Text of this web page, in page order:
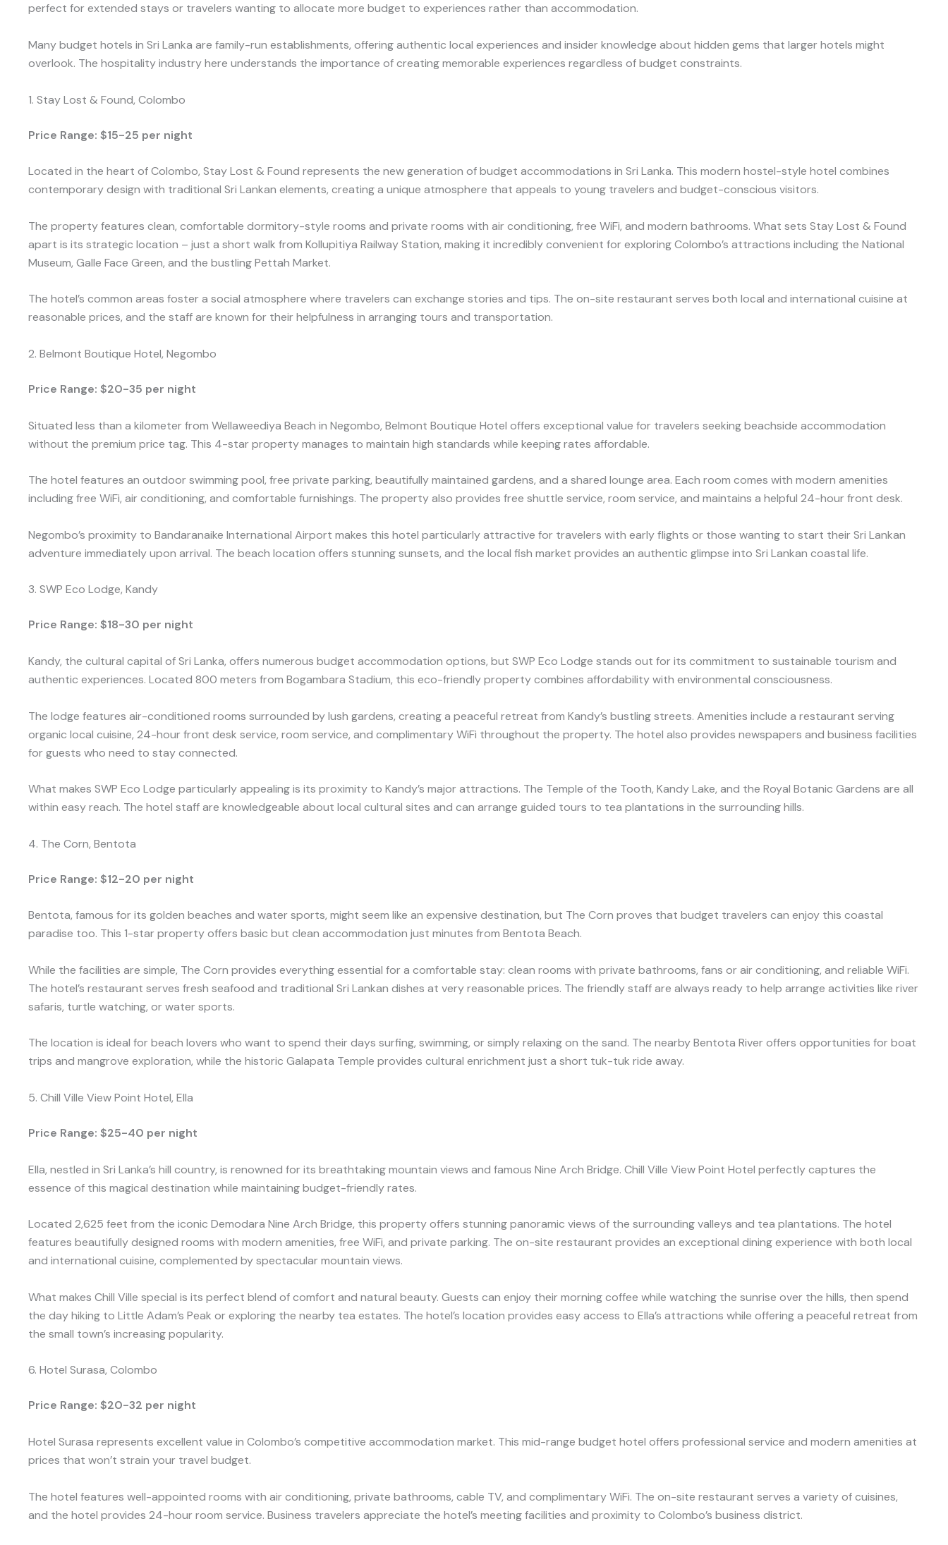
perfect for extended stays or travelers wanting to allocate more budget to experiences rather than accommodation.
Many budget hotels in Sri Lanka are family-run establishments, offering authentic local experiences and insider knowledge about hidden gems that larger hotels might
overlook. The hospitality industry here understands the importance of creating memorable experiences regardless of budget constraints.
1. Stay Lost & Found, Colombo
Price Range: $15-25 per night
Located in the heart of Colombo, Stay Lost & Found represents the new generation of budget accommodations in Sri Lanka. This modern hostel-style hotel combines
contemporary design with traditional Sri Lankan elements, creating a unique atmosphere that appeals to young travelers and budget-conscious visitors.
The property features clean, comfortable dormitory-style rooms and private rooms with air conditioning, free WiFi, and modern bathrooms. What sets Stay Lost & Found
apart is its strategic location – just a short walk from Kollupitiya Railway Station, making it incredibly convenient for exploring Colombo’s attractions including the National
Museum, Galle Face Green, and the bustling Pettah Market.
The hotel’s common areas foster a social atmosphere where travelers can exchange stories and tips. The on-site restaurant serves both local and international cuisine at
reasonable prices, and the staff are known for their helpfulness in arranging tours and transportation.
2. Belmont Boutique Hotel, Negombo
Price Range: $20-35 per night
Situated less than a kilometer from Wellaweediya Beach in Negombo, Belmont Boutique Hotel offers exceptional value for travelers seeking beachside accommodation
without the premium price tag. This 4-star property manages to maintain high standards while keeping rates affordable.
The hotel features an outdoor swimming pool, free private parking, beautifully maintained gardens, and a shared lounge area. Each room comes with modern amenities
including free WiFi, air conditioning, and comfortable furnishings. The property also provides free shuttle service, room service, and maintains a helpful 24-hour front desk.
Negombo’s proximity to Bandaranaike International Airport makes this hotel particularly attractive for travelers with early flights or those wanting to start their Sri Lankan
adventure immediately upon arrival. The beach location offers stunning sunsets, and the local fish market provides an authentic glimpse into Sri Lankan coastal life.
3. SWP Eco Lodge, Kandy
Price Range: $18-30 per night
Kandy, the cultural capital of Sri Lanka, offers numerous budget accommodation options, but SWP Eco Lodge stands out for its commitment to sustainable tourism and
authentic experiences. Located 800 meters from Bogambara Stadium, this eco-friendly property combines affordability with environmental consciousness.
The lodge features air-conditioned rooms surrounded by lush gardens, creating a peaceful retreat from Kandy’s bustling streets. Amenities include a restaurant serving
organic local cuisine, 24-hour front desk service, room service, and complimentary WiFi throughout the property. The hotel also provides newspapers and business facilities
for guests who need to stay connected.
What makes SWP Eco Lodge particularly appealing is its proximity to Kandy’s major attractions. The Temple of the Tooth, Kandy Lake, and the Royal Botanic Gardens are all
within easy reach. The hotel staff are knowledgeable about local cultural sites and can arrange guided tours to tea plantations in the surrounding hills.
4. The Corn, Bentota
Price Range: $12-20 per night
Bentota, famous for its golden beaches and water sports, might seem like an expensive destination, but The Corn proves that budget travelers can enjoy this coastal
paradise too. This 1-star property offers basic but clean accommodation just minutes from Bentota Beach.
While the facilities are simple, The Corn provides everything essential for a comfortable stay: clean rooms with private bathrooms, fans or air conditioning, and reliable WiFi.
The hotel’s restaurant serves fresh seafood and traditional Sri Lankan dishes at very reasonable prices. The friendly staff are always ready to help arrange activities like river
safaris, turtle watching, or water sports.
The location is ideal for beach lovers who want to spend their days surfing, swimming, or simply relaxing on the sand. The nearby Bentota River offers opportunities for boat
trips and mangrove exploration, while the historic Galapata Temple provides cultural enrichment just a short tuk-tuk ride away.
5. Chill Ville View Point Hotel, Ella
Price Range: $25-40 per night
Ella, nestled in Sri Lanka’s hill country, is renowned for its breathtaking mountain views and famous Nine Arch Bridge. Chill Ville View Point Hotel perfectly captures the
essence of this magical destination while maintaining budget-friendly rates.
Located 2,625 feet from the iconic Demodara Nine Arch Bridge, this property offers stunning panoramic views of the surrounding valleys and tea plantations. The hotel
features beautifully designed rooms with modern amenities, free WiFi, and private parking. The on-site restaurant provides an exceptional dining experience with both local
and international cuisine, complemented by spectacular mountain views.
What makes Chill Ville special is its perfect blend of comfort and natural beauty. Guests can enjoy their morning coffee while watching the sunrise over the hills, then spend
the day hiking to Little Adam’s Peak or exploring the nearby tea estates. The hotel’s location provides easy access to Ella’s attractions while offering a peaceful retreat from
the small town’s increasing popularity.
6. Hotel Surasa, Colombo
Price Range: $20-32 per night
Hotel Surasa represents excellent value in Colombo’s competitive accommodation market. This mid-range budget hotel offers professional service and modern amenities at
prices that won’t strain your travel budget.
The hotel features well-appointed rooms with air conditioning, private bathrooms, cable TV, and complimentary WiFi. The on-site restaurant serves a variety of cuisines,
and the hotel provides 24-hour room service. Business travelers appreciate the hotel’s meeting facilities and proximity to Colombo’s business district.